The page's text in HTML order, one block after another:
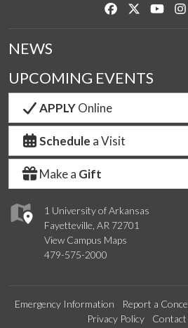
Like us onFollow us
1 University of Arkansas
Fayetteville, AR 72701
View Campus Maps
479-575-2000
NEWS
UPCOMING EVENTS
APPLYOnline
Schedule a Visit
Make a Gift
Emergency Information Report a
Privacy Policy
Contact